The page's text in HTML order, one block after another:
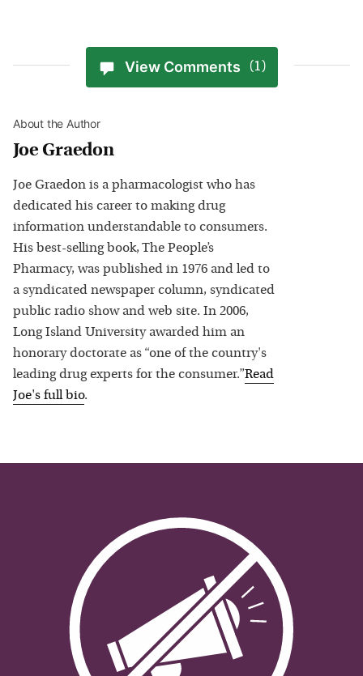
View Comments (1)
About the Author
Joe Graedon
Joe Graedon is a pharmacologist who has
dedicated his career to making drug
information understandable to consumers.
His best-selling book, The People’s
Pharmacy, was published in 1976 and led to
a syndicated newspaper column, syndicated
public radio show and web site. In 2006,
Long Island University awarded him an
honorary doctorate as “one of the country's
leading drug experts for the consumer.”Read
Joe's full bio.